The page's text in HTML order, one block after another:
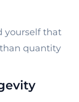
yourself that
quantity